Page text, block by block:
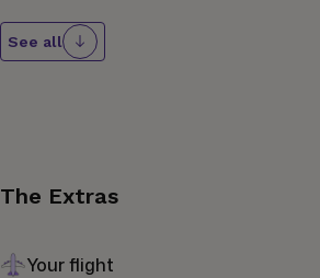
See all
The Extras
Your flight